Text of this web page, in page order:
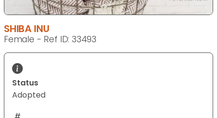
SHIBA INU
Female - Ref ID: 33493
Status
Adopted